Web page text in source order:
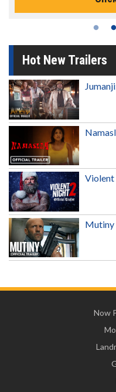
Hot New Trailers
Mutiny
Now